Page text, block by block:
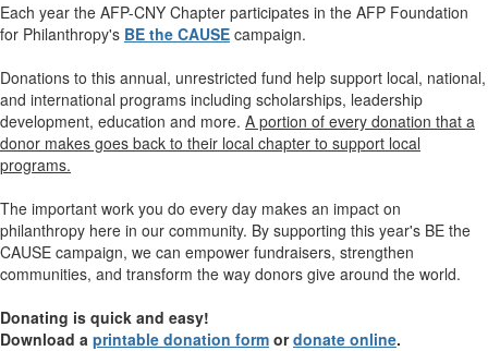
Each year the AFP-CNY Chapter participates in the AFP Foundation
for Philanthropy's BE the CAUSE campaign.
Donations to this annual, unrestricted fund help support local, national,
and international programs including scholarships, leadership
development, education and more. A portion of every donation that a
donor makes goes back to their local chapter to support local
programs.
The important work you do every day makes an impact on
philanthropy here in our community. By supporting this year's BE the
CAUSE campaign, we can empower fundraisers, strengthen
communities, and transform the way donors give around the world.
Donating is quick and easy!
Download a printable donation form ordonate online.